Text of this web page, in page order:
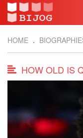
HOME
HOW OLD IS